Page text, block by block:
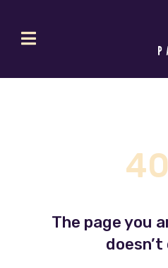
The page you